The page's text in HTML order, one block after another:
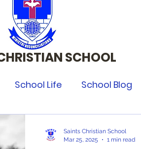
SCHOOL
School Life School Blog
Saints Christian School
Mar 25, 2025
1 min read